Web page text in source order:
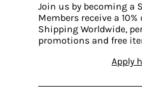
Join us by becoming a
Members receive a
Shipping Worldwide,
promotions and free
Apply